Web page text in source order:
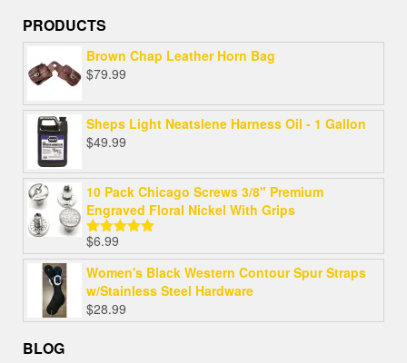
PRODUCTS
Brown Chap Leather Horn Bag
$79.99
Sheps Light Neatslene Harness Oil - 1 Gallon
$49.99
10 Pack Chicago Screws 3/8" Premium
Engraved Floral Nickel With Grips
Rated
out of 5
$6.99
Women's Black Western Contour Spur Straps
w/Stainless Steel Hardware
$28.99
BLOG